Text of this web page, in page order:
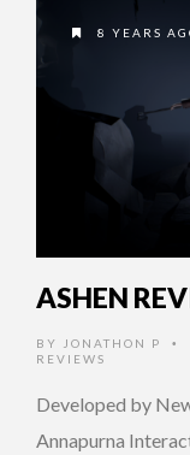
8 YEARS
ASHEN
BY JONATHON P •
REVIEWS
Developed by
Annapurna